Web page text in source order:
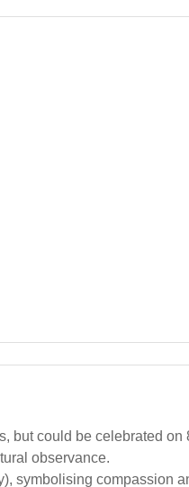
but could be celebrated on
observance.
symbolising compassion